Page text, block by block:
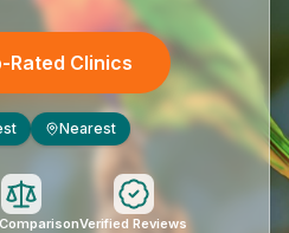
Rated Clinics
Nearest
Verified Reviews